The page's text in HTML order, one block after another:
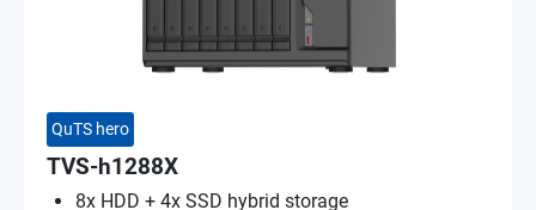
QuTS hero
TVS-h1288X
8x HDD + 4x SSD hybrid storage